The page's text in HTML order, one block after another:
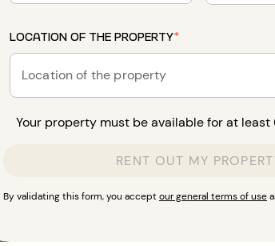
LOCATION OF THE PROPERTY*
Location of the property
Your property must be available for at least
RENT OUT MY
By validating this form, you acceptour general terms of use